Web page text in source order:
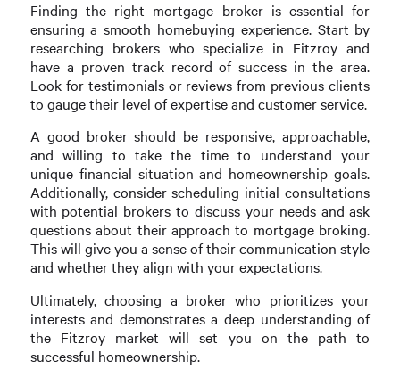
Finding the right mortgage broker is essential for
ensuring a smooth homebuying experience. Start by
researching brokers who specialize in Fitzroy and
have a proven track record of success in the area.
Look for testimonials or reviews from previous clients
to gauge their level of expertise and customer service.
A good broker should be responsive, approachable,
and willing to take the time to understand your
unique financial situation and homeownership goals.
Additionally, consider scheduling initial consultations
with potential brokers to discuss your needs and ask
questions about their approach to mortgage broking.
This will give you a sense of their communication style
and whether they align with your expectations.
Ultimately, choosing a broker who prioritizes your
interests and demonstrates a deep understanding of
the Fitzroy market will set you on the path to
successful homeownership.